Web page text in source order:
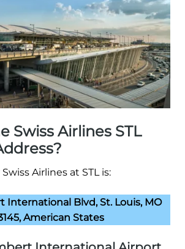
Swiss Airlines STL
Airlines at STL is:
International Blvd, St. Louis, MO
American States